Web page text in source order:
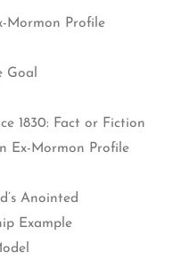
Mormon Profile
Goal
1830: Fact or Fiction
Ex-Mormon Profile
Anointed
Example